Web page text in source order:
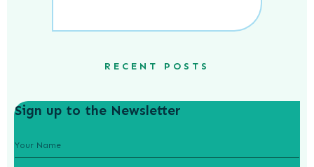
RECENT POSTS
Sign up to the Newsletter